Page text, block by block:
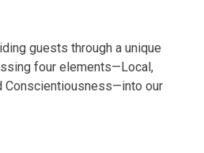
guests through a unique
four elements—Local,
Conscientiousness—into our